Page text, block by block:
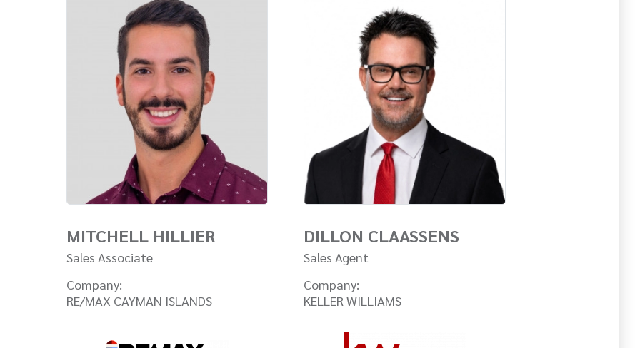
MITCHELL HILLIER
Sales Associate
Company:
RE/MAX CAYMAN ISLANDS
DILLON CLAASSENS
Sales Agent
Company:
KELLER WILLIAMS